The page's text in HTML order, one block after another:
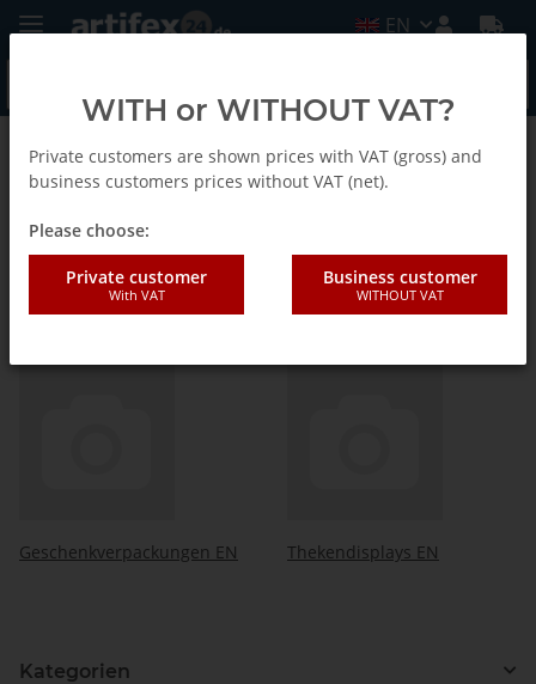
EN
Picard
Verkaufshilfen,
Geschenkverpackungen,
Thekendisplays EN
Geschenkverpackungen EN Thekendisplays EN
Kategorien
WITH or WITHOUT VAT?
Private customers are shown prices with VAT (gross) and
business customers prices without VAT (net).
Please choose:
Private customer
With VAT
Business customer
WITHOUT VAT